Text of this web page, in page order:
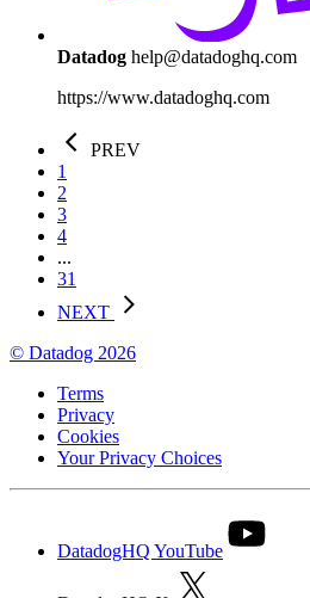
Datadog help@datadoghq.com
https://www.datadoghq.com
PREV
1
2
3
4
...
31
NEXT
© Datadog 2026
Terms
Privacy
Cookies
Your Privacy Choices
DatadogHQ YouTube